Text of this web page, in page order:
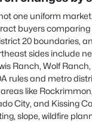
one uniform
buyers
20 boundaries,
sides include
Ranch, Wolf
rules and metro
like
City, and Kissing
slope, wildfire